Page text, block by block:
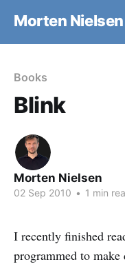
Morten Nielsen
Books
Blink
Morten Nielsen
02 Sep 2010 • 1 min
I recently finished
programmed to